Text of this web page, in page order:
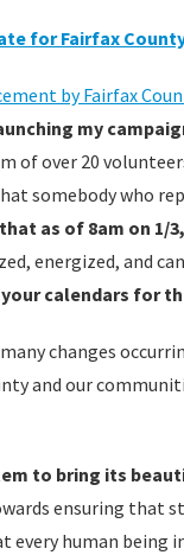
for Fairfax
by Fairfax
my
of over 20
somebody who
as of 8am on
energized, and
calendars for
changes
and our
to bring its
ensuring that
human being